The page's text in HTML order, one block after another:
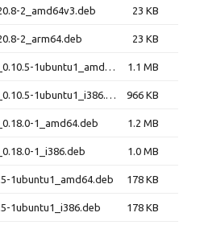
2_amd64v3.deb 23 KB
2_arm64.deb 23 KB
libgee-0.8-2-dbg_0.10.5-1ubuntu1_amd64.deb 1.1 MB
libgee-0.8-2-dbg_0.10.5-1ubuntu1_i386.deb 966 KB
1_amd64.deb 1.2 MB
1_i386.deb 1.0 MB
1ubuntu1_amd64.deb 178 KB
1ubuntu1_i386.deb 178 KB